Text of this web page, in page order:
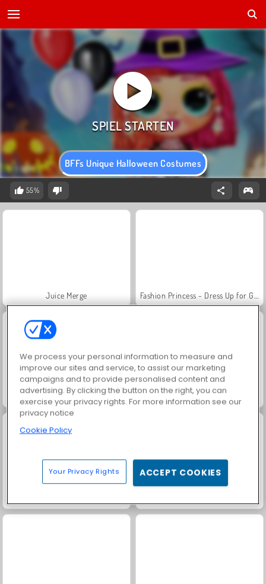
BFFs Unique Halloween Costumes
55%
Juice Merge Fashion Princess - Dress Up for Girls
Jewel Garden Story Grand Mahjong Connect
We process your personal information to measure and
improve our sites and service, to assist our marketing
campaigns and to provide personalised content and
advertising. By clicking the button on the right, you can
exercise your privacy rights. For more information see our
privacy notice
Cookie Policy
Your Privacy Rights ACCEPT COOKIES